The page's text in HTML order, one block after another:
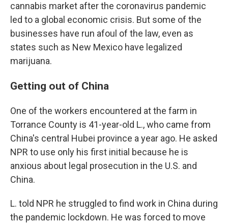
cannabis market after the coronavirus pandemic
led to a global economic crisis. But some of the
businesses have run afoul of the law, even as
states such as New Mexico have legalized
marijuana.
Getting out of China
One of the workers encountered at the farm in
Torrance County is 41-year-old L., who came from
China's central Hubei province a year ago. He asked
NPR to use only his first initial because he is
anxious about legal prosecution in the U.S. and
China.
L. told NPR he struggled to find work in China during
the pandemic lockdown. He was forced to move